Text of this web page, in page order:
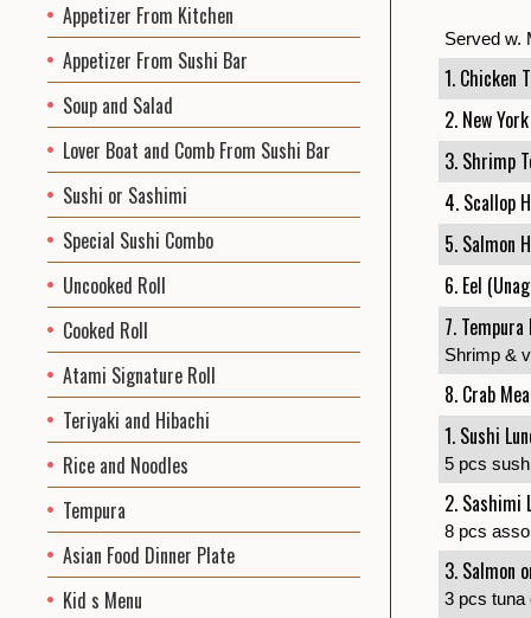
Served w.
1. Chicken
2. New
3. Shrimp
4. Scallop
5. Salmon
6. Eel
7. Tempura
Shrimp &
8. Crab
1. Sushi
5 pcs
2. Sashimi
8 pcs
3. Salmon
3 pcs tuna
Appetizer From Kitchen
Appetizer From Sushi Bar
Soup and Salad
Lover Boat and Comb From Sushi Bar
Sushi or Sashimi
Special Sushi Combo
Uncooked Roll
Cooked Roll
Atami Signature Roll
Teriyaki and Hibachi
Rice and Noodles
Tempura
Asian Food Dinner Plate
Kid s Menu